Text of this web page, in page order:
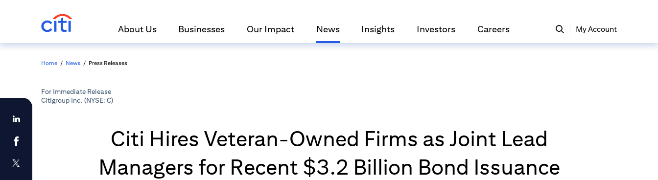
About Us Businesses Our Impact News Insights Investors Careers My Account
Home / News / Press Releases
For Immediate Release
Citigroup Inc. (NYSE: C)
Citi Hires Veteran-Owned Firms as Joint Lead
Managers for Recent $3.2 Billion Bond Issuance